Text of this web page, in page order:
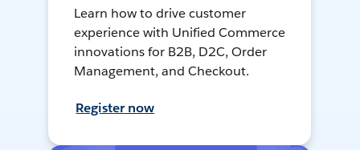
Learn how to drive customer
experience with Unified Commerce
innovations for B2B, D2C, Order
Management, and Checkout.
Register now